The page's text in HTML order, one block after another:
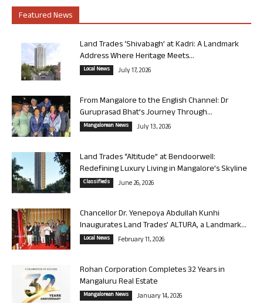
Featured News
Land Trades ‘Shivabagh’ at Kadri: A Landmark
Address Where Heritage Meets...
Local News July 17, 2026
From Mangalore to the English Channel: Dr
Guruprasad Bhat’s Journey Through...
Mangalorean News July 13, 2026
Land Trades “Altitude” at Bendoorwell:
Redefining Luxury Living in Mangalore’s Skyline
Classifieds June 26, 2026
Chancellor Dr. Yenepoya Abdullah Kunhi
Inaugurates Land Trades’ ALTURA, a Landmark...
Local News February 11, 2026
Rohan Corporation Completes 32 Years in
Mangaluru Real Estate
Mangalorean News January 14, 2026